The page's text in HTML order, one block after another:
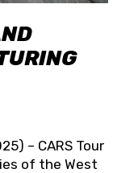
– CARS Tour
of the West